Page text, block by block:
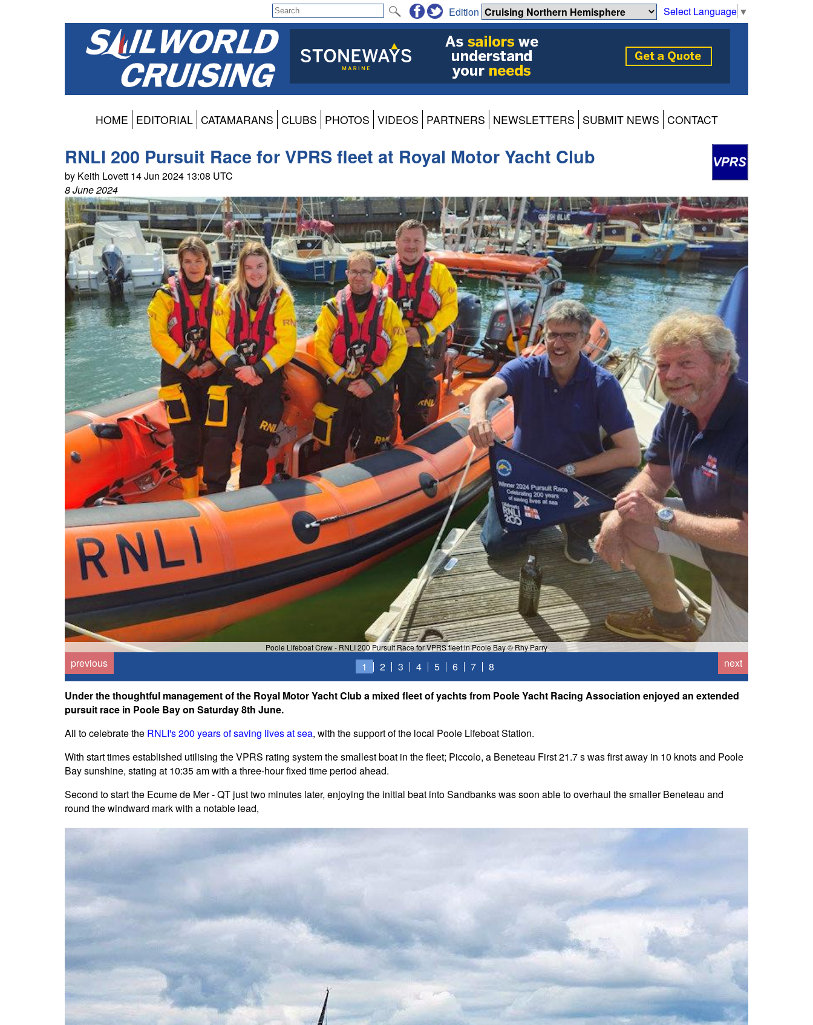
Select Language ▼
Edition
HOME EDITORIAL CATAMARANS CLUBS PHOTOS VIDEOS PARTNERS NEWSLETTERS SUBMIT NEWS CONTACT
RNLI 200 Pursuit Race for VPRS fleet at Royal Motor Yacht Club
by Keith Lovett 14 Jun 2024 13:08 UTC
8 June 2024
Poole Lifeboat Crew - RNLI 200 Pursuit Race for VPRS fleet in Poole Bay © Rhy Parry
previous next
1 2 3 4 5 6 7 8
Under the thoughtful management of the Royal Motor Yacht Club a mixed fleet of yachts from Poole Yacht Racing Association enjoyed an extended
pursuit race in Poole Bay on Saturday 8th June.
All to celebrate the RNLI's 200 years of saving lives at sea, with the support of the local Poole Lifeboat Station.
With start times established utilising the VPRS rating system the smallest boat in the fleet; Piccolo, a Beneteau First 21.7 s was first away in 10 knots and Poole
Bay sunshine, stating at 10:35 am with a three-hour fixed time period ahead.
Second to start the Ecume de Mer - QT just two minutes later, enjoying the initial beat into Sandbanks was soon able to overhaul the smaller Beneteau and
round the windward mark with a notable lead,